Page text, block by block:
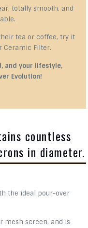
totally smooth, and
tea or coffee, try it
Ceramic Filter.
and your lifestyle,
Evolution!
countless
in diameter.
the ideal pour-over
mesh screen, and is